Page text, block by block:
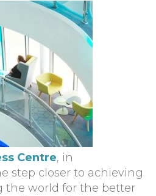
Centre, in
step closer to achieving
the world for the better